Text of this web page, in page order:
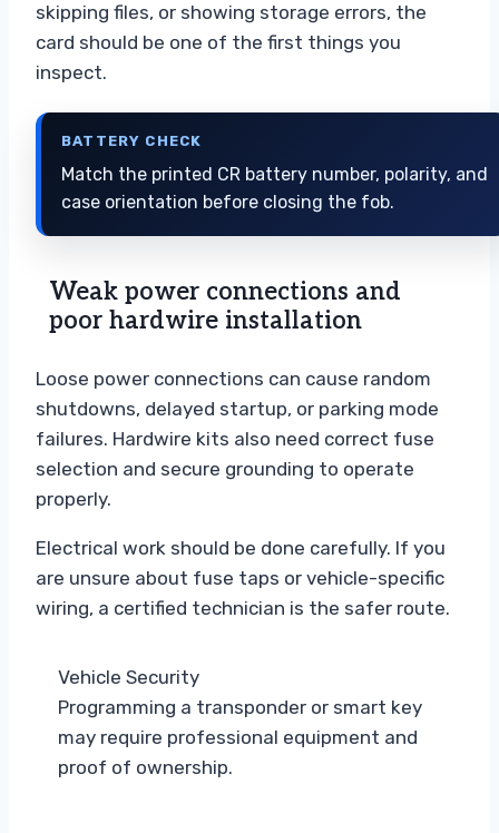
skipping files, or showing storage errors, the
card should be one of the first things you
inspect.
BATTERY CHECK
Match the printed CR battery number, polarity, and
case orientation before closing the fob.
Weak power connections and
poor hardwire installation
Loose power connections can cause random
shutdowns, delayed startup, or parking mode
failures. Hardwire kits also need correct fuse
selection and secure grounding to operate
properly.
Electrical work should be done carefully. If you
are unsure about fuse taps or vehicle-specific
wiring, a certified technician is the safer route.
Vehicle Security
Programming a transponder or smart key
may require professional equipment and
proof of ownership.